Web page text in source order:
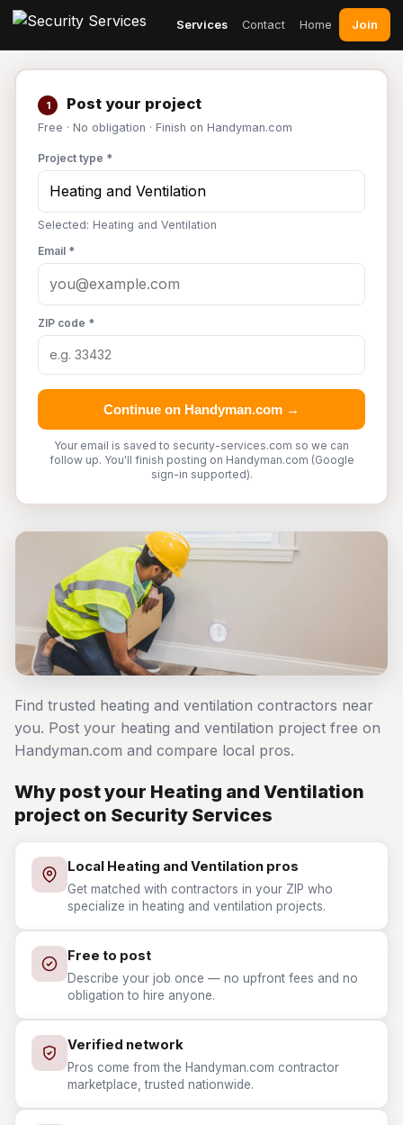
Services Contact Home Join
1 Post your project
Free · No obligation · Finish on Handyman.com
Project type *
Selected: Heating and Ventilation
Email *
ZIP code *
Continue on Handyman.com →
Your email is saved to security-services.com so we can
follow up. You'll finish posting on Handyman.com (Google
sign-in supported).
Find trusted heating and ventilation contractors near
you. Post your heating and ventilation project free on
Handyman.com and compare local pros.
Why post your Heating and Ventilation
project on Security Services
Local Heating and Ventilation pros
Get matched with contractors in your ZIP who
specialize in heating and ventilation projects.
Free to post
Describe your job once — no upfront fees and no
obligation to hire anyone.
Verified network
Pros come from the Handyman.com contractor
marketplace, trusted nationwide.